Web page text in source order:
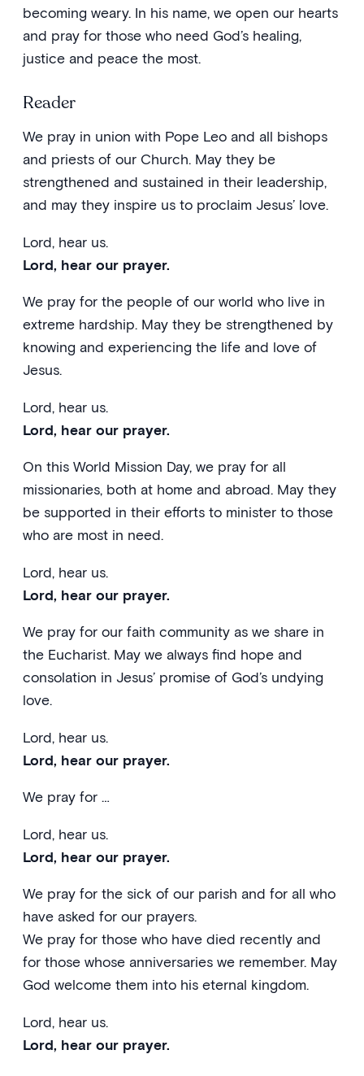
becoming weary. In his name, we open our hearts
and pray for those who need God’s healing,
justice and peace the most.
Reader
We pray in union with Pope Leo and all bishops
and priests of our Church. May they be
strengthened and sustained in their leadership,
and may they inspire us to proclaim Jesus’ love.
Lord, hear us.
Lord, hear our prayer.
We pray for the people of our world who live in
extreme hardship. May they be strengthened by
knowing and experiencing the life and love of
Jesus.
Lord, hear us.
Lord, hear our prayer.
On this World Mission Day, we pray for all
missionaries, both at home and abroad. May they
be supported in their efforts to minister to those
who are most in need.
Lord, hear us.
Lord, hear our prayer.
We pray for our faith community as we share in
the Eucharist. May we always find hope and
consolation in Jesus’ promise of God’s undying
love.
Lord, hear us.
Lord, hear our prayer.
We pray for …
Lord, hear us.
Lord, hear our prayer.
We pray for the sick of our parish and for all who
have asked for our prayers.
We pray for those who have died recently and
for those whose anniversaries we remember. May
God welcome them into his eternal kingdom.
Lord, hear us.
Lord, hear our prayer.